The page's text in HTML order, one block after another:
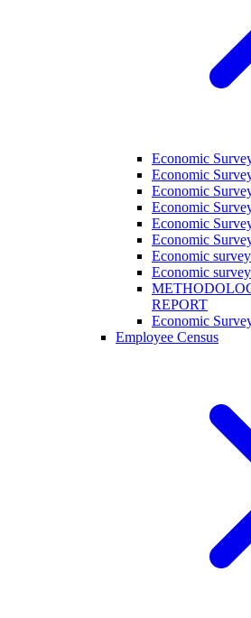
Economic
Economic
Economic
Economic
Economic
Economic
Economic
Economic
REPORT
Economic
Employee Census